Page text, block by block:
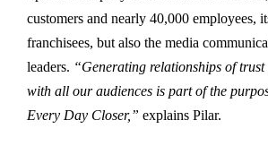
customers and nearly 40,000 employees,
franchisees, but also the media
leaders. “Generating relationships of
with all our audiences is part of the
Every Day Closer,” explains Pilar.